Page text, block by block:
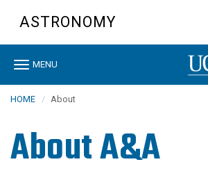
content
ASTRONOMY
Toggle
MENU
HOME About
About A&A